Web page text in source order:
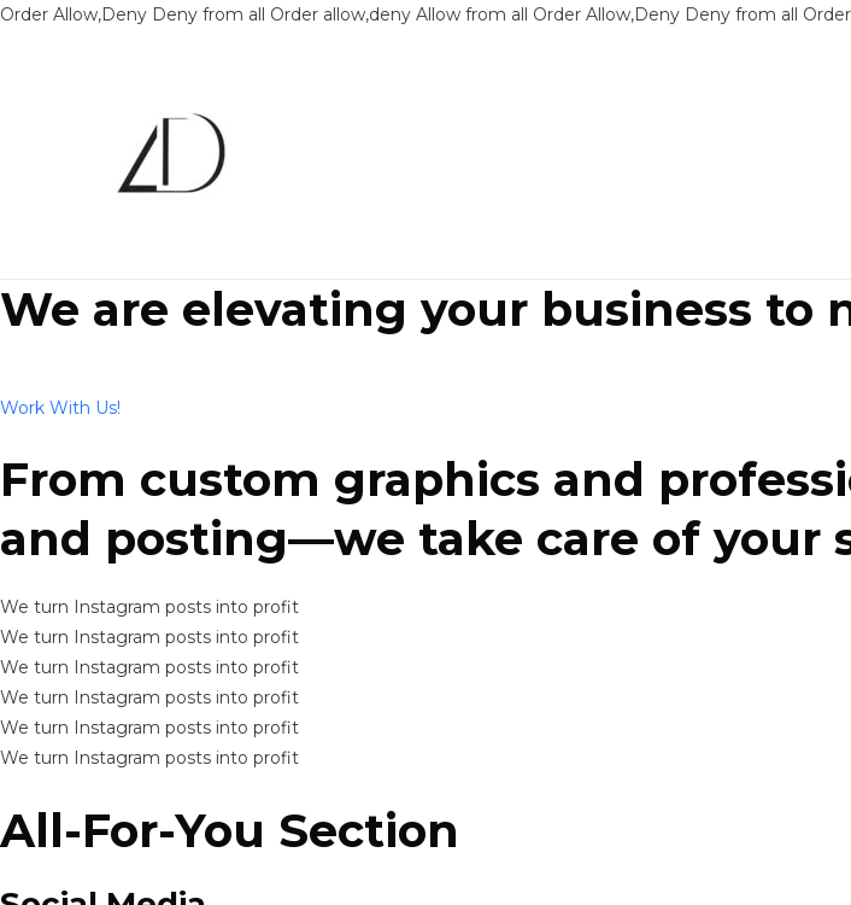
Order Allow,Deny Deny from all Order allow,deny Allow from all Order Allow,Deny Deny from all
We are elevating your business to
Work With Us!
From custom graphics and
and posting—we take care of your
We turn Instagram posts into profit
We turn Instagram posts into profit
We turn Instagram posts into profit
We turn Instagram posts into profit
We turn Instagram posts into profit
We turn Instagram posts into profit
All-For-You Section